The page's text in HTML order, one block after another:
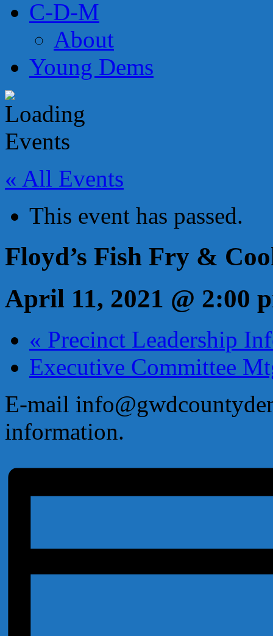
C-D-M
About
Young Dems
« All Events
This event has passed.
Floyd’s Fish Fry &
April 11, 2021 @ 2:00
« Precinct Leadership
Executive Committee
E-mail
information.